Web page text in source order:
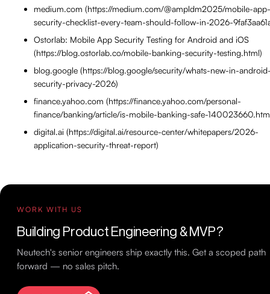
medium.com (https://medium.com/@ampldm2025/mobile-app-
security-checklist-every-team-should-follow-in-2026-
Ostorlab: Mobile App Security Testing for Android and iOS
(https://blog.ostorlab.co/mobile-banking-security-testing.html)
blog.google (https://blog.google/security/whats-new-in-
security-privacy-2026)
finance.yahoo.com (https://finance.yahoo.com/personal-
finance/banking/article/is-mobile-banking-safe-
digital.ai (https://digital.ai/resource-center/whitepapers/2026-
application-security-threat-report)
WORK WITH US
Building Product Engineering & MVP?
Neutech's senior engineers ship exactly this. Get a scoped path
forward — no sales pitch.